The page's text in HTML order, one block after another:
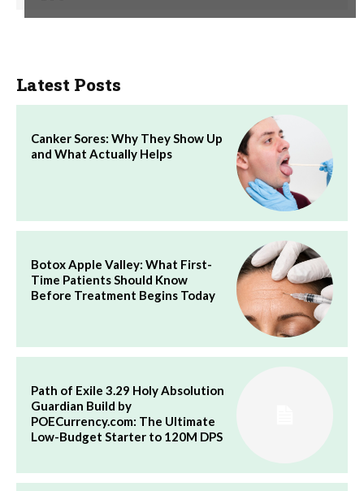
Latest Posts
Canker Sores: Why They Show Up
and What Actually Helps
Botox Apple Valley: What First-
Time Patients Should Know
Before Treatment Begins Today
Path of Exile 3.29 Holy Absolution
Guardian Build by
POECurrency.com: The Ultimate
Low-Budget Starter to 120M DPS